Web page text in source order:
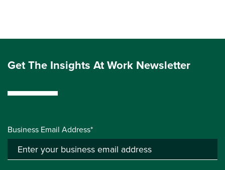
Get The Insights At Work Newsletter
Business Email Address*